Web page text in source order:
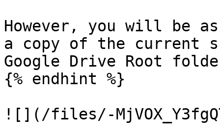
However, you will be
a copy of the current
Google Drive Root
{% endhint %}
![](/files/-